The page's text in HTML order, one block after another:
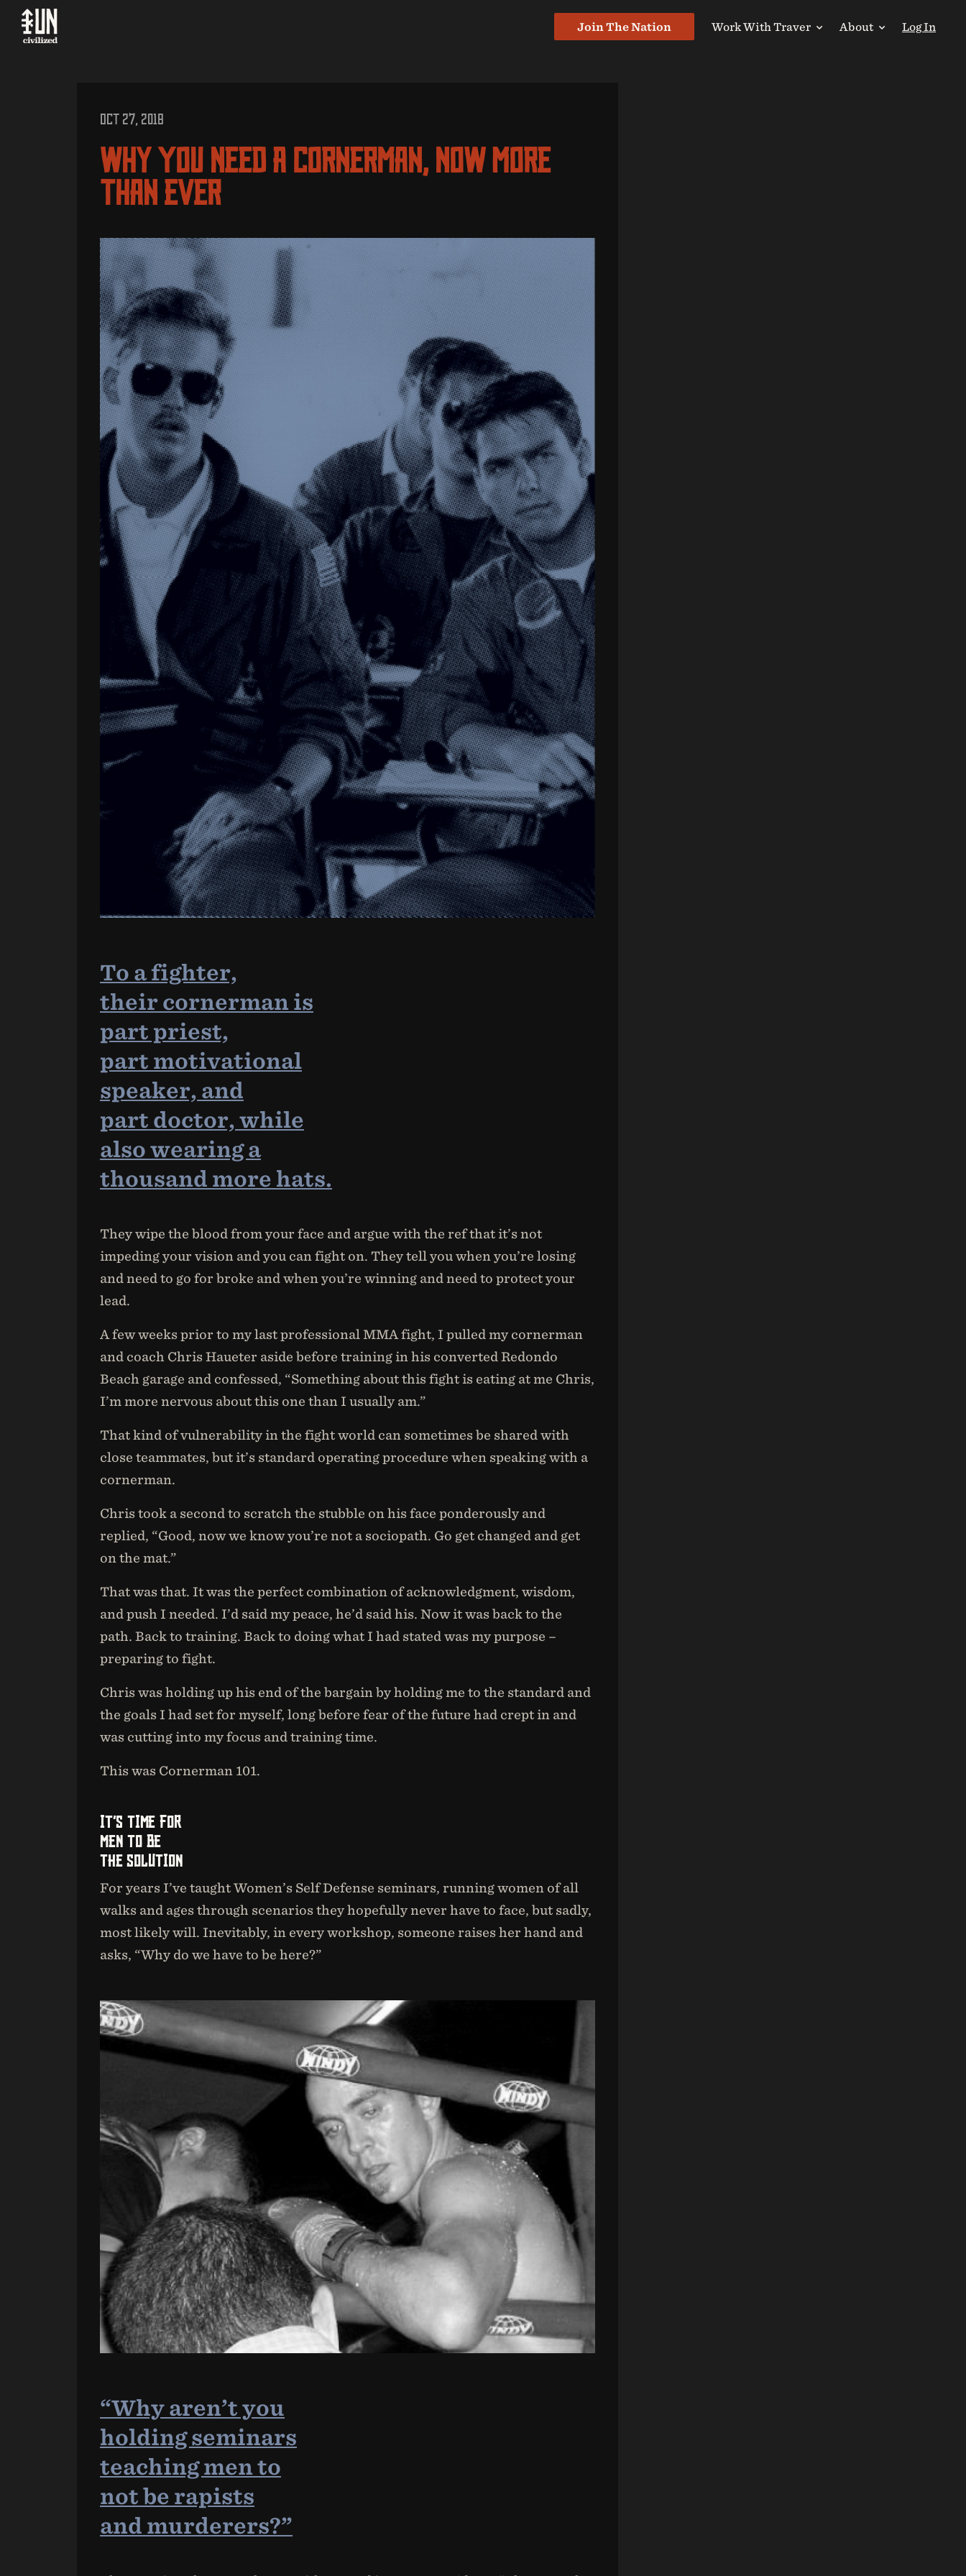
Join The Nation Work With Traver About Log In
OCT 27, 2018
Why You Need A Cornerman, Now More
Than Ever
To a fighter,
their cornerman is
part priest,
part motivational
speaker, and
part doctor, while
also wearing a
thousand more hats.
They wipe the blood from your face and argue with the ref that it’s not
impeding your vision and you can fight on. They tell you when you’re losing
and need to go for broke and when you’re winning and need to protect your
lead.
A few weeks prior to my last professional MMA fight, I pulled my cornerman
and coach Chris Haueter aside before training in his converted Redondo
Beach garage and confessed, “Something about this fight is eating at me Chris,
I’m more nervous about this one than I usually am.”
That kind of vulnerability in the fight world can sometimes be shared with
close teammates, but it’s standard operating procedure when speaking with a
cornerman.
Chris took a second to scratch the stubble on his face ponderously and
replied, “Good, now we know you’re not a sociopath. Go get changed and get
on the mat.”
That was that. It was the perfect combination of acknowledgment, wisdom,
and push I needed. I’d said my peace, he’d said his. Now it was back to the
path. Back to training. Back to doing what I had stated was my purpose –
preparing to fight.
Chris was holding up his end of the bargain by holding me to the standard and
the goals I had set for myself, long before fear of the future had crept in and
was cutting into my focus and training time.
This was Cornerman 101.
IT’S TIME FOR
MEN TO BE
THE SOLUTION
For years I’ve taught Women’s Self Defense seminars, running women of all
walks and ages through scenarios they hopefully never have to face, but sadly,
most likely will. Inevitably, in every workshop, someone raises her hand and
asks, “Why do we have to be here?”
“Why aren’t you
holding seminars
teaching men to
not be rapists
and murderers?”